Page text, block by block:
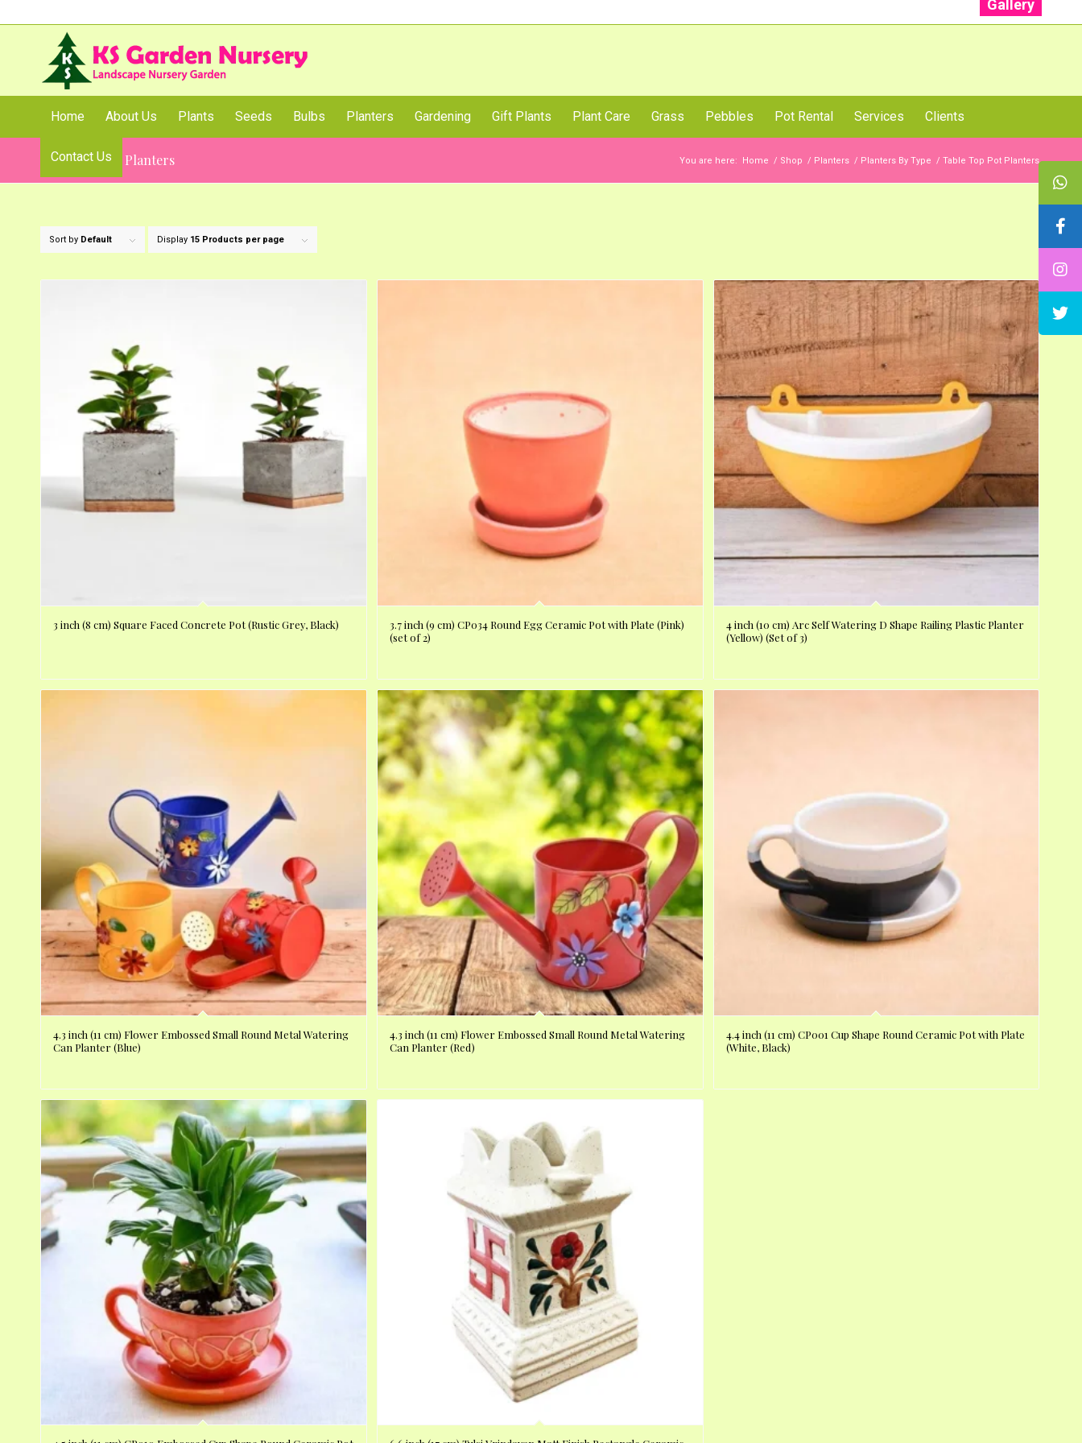
Gallery
Home About Us Plants Seeds Bulbs Planters Gardening Gift Plants Plant Care Grass Pebbles Pot Rental Services Clients
Contact Us
Table Top Pot Planters You are here: Home / Shop / Planters / Planters By Type / Table Top Pot Planters
Sort by Default Display 15 Products per page
3 inch (8 cm) Square Faced Concrete Pot (Rustic Grey, Black)
3.7 inch (9 cm) CP034 Round Egg Ceramic Pot with Plate (Pink)
(set of 2)
4 inch (10 cm) Arc Self Watering D Shape Railing Plastic Planter
(Yellow) (Set of 3)
4.3 inch (11 cm) Flower Embossed Small Round Metal Watering
Can Planter (Blue)
4.3 inch (11 cm) Flower Embossed Small Round Metal Watering
Can Planter (Red)
4.4 inch (11 cm) CP001 Cup Shape Round Ceramic Pot with Plate
(White, Black)